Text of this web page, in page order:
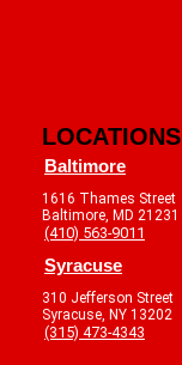
LOCATIONS
Baltimore
1616 Thames Street
Baltimore, MD 21231
(410) 563-9011
Syracuse
310 Jefferson Street
Syracuse, NY 13202
(315) 473-4343